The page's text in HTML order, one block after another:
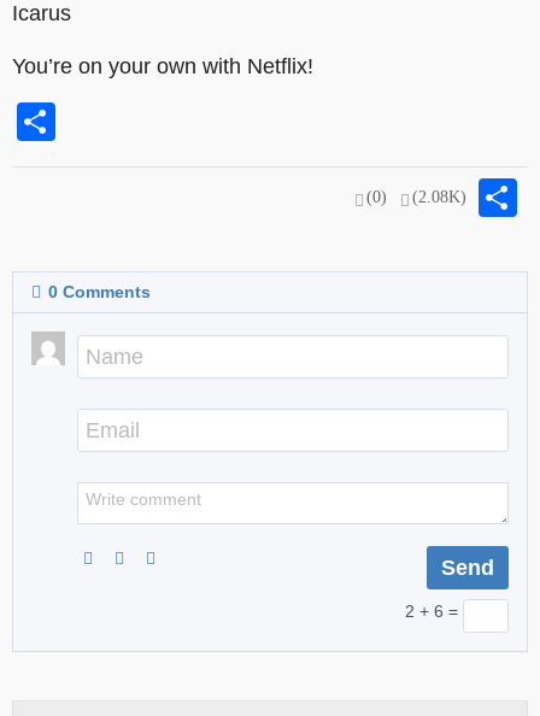
Icarus
You’re on your own with Netflix!
(0) (2.08K)
0 Comments
2 + 6 =